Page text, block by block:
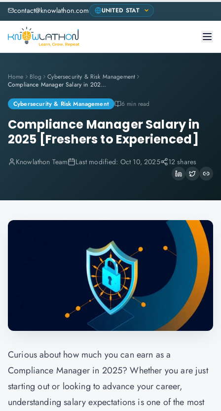
contact@knowlathon.com
Home Blog
Cybersecurity & Risk Management
Compliance Manager Salary in 2025 [Freshers to Experienced]
Cybersecurity & Risk Management 6 min read
Compliance Manager Salary in
2025 [Freshers to Experienced]
Knowlathon Team Last modified: Oct 10, 2025 12 shares
Curious about how much you can earn as a
Compliance Manager in 2025? Whether you are just
starting out or looking to advance your career,
understanding salary expectations is one of the most